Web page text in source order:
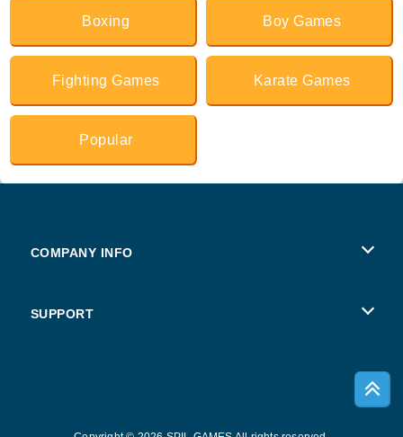
Boxing Boy Games
Fighting Games Karate Games
Popular
COMPANY INFO
SUPPORT